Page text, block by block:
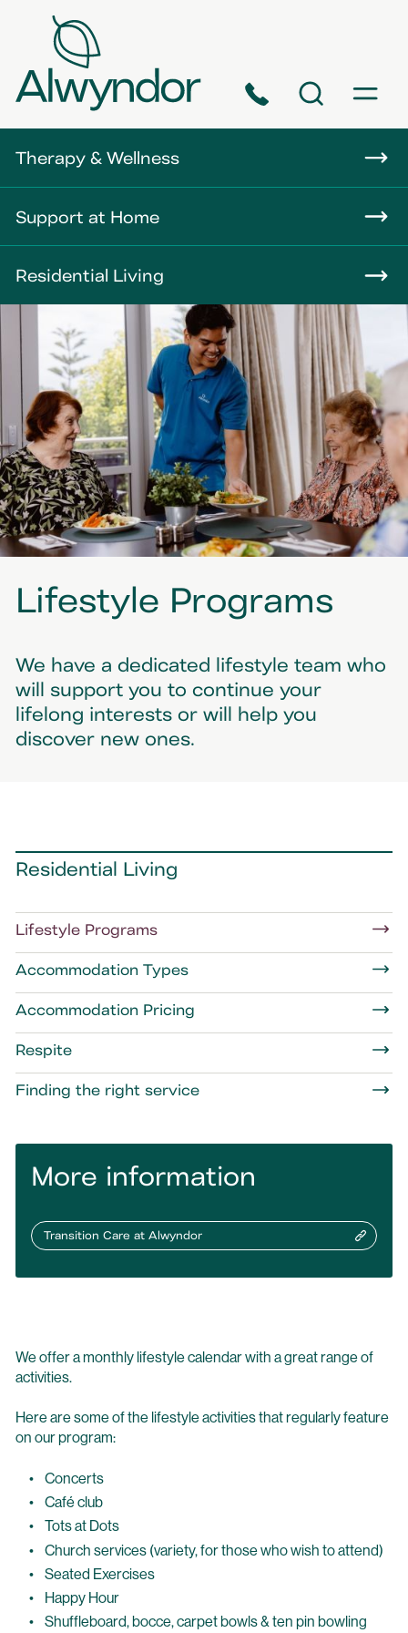
About
Careers
News
Contact
Therapy & Wellness
Support at Home
Residential Living
Lifestyle Programs
We have a dedicated lifestyle team who
will support you to continue your
lifelong interests or will help you
discover new ones.
Residential Living
Lifestyle Programs
Accommodation Types
Accommodation Pricing
Respite
Finding the right service
More information
Transition Care at Alwyndor
We offer a monthly lifestyle calendar with a great range of
activities.
Here are some of the lifestyle activities that regularly feature
on our program:
Concerts
Café club
Tots at Dots
Church services (variety, for those who wish to attend)
Seated Exercises
Happy Hour
Shuffleboard, bocce, carpet bowls & ten pin bowling